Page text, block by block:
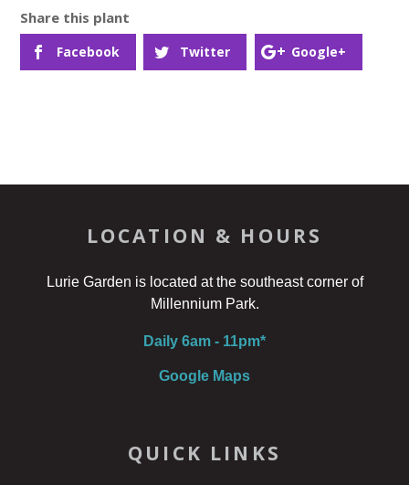
Facebook Twitter Google+
LOCATION & HOURS
Lurie Garden is located at the southeast corner of
Millennium Park.
Daily 6am - 11pm*
Google Maps
QUICK LINKS